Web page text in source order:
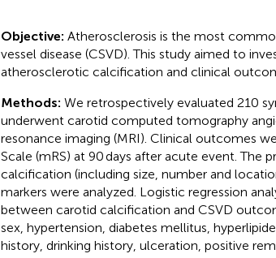
Objective: Atherosclerosis is the most
vessel disease (CSVD). This study aimed to
atherosclerotic calcification and clinical
Methods: We retrospectively evaluated 210
underwent carotid computed tomography
resonance imaging (MRI). Clinical outcomes
Scale (mRS) at 90 days after acute event. The
calcification (including size, number and
markers were analyzed. Logistic regression
between carotid calcification and CSVD
sex, hypertension, diabetes mellitus,
history, drinking history, ulceration, positive